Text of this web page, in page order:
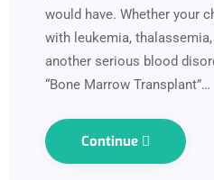
would have. Whether your
with leukemia,
another serious blood
“Bone Marrow Transplant”…
Continue